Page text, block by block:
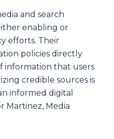
and search
enabling or
efforts. Their
policies directly
information that users
credible sources is
informed digital
Martinez, Media